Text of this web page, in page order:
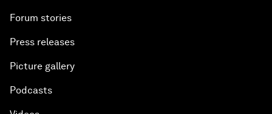
Forum stories
Press releases
Picture gallery
Podcasts